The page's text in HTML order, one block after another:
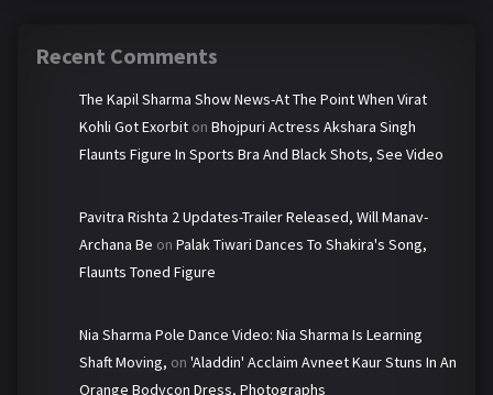
Recent Comments
The Kapil Sharma Show News-At The Point When Virat
Kohli Got Exorbit on Bhojpuri Actress Akshara Singh
Flaunts Figure In Sports Bra And Black Shots, See Video
Pavitra Rishta 2 Updates-Trailer Released, Will Manav-
Archana Be on Palak Tiwari Dances To Shakira's Song,
Flaunts Toned Figure
Nia Sharma Pole Dance Video: Nia Sharma Is Learning
Shaft Moving, on 'Aladdin' Acclaim Avneet Kaur Stuns In An
Orange Bodycon Dress, Photographs